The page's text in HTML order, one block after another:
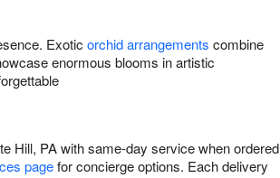
Exotic orchid arrangements combine
enormous blooms in artistic
Hill, PA with same-day service when ordered
pagefor concierge options. Each delivery